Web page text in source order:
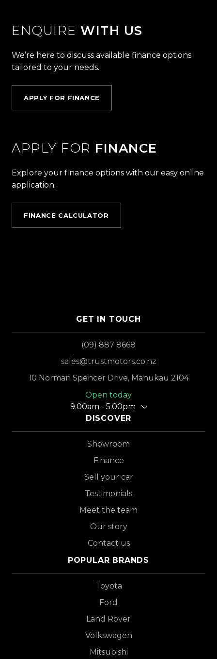
ENQUIRE WITH US
We’re here to discuss available finance options
tailored to your needs.
APPLY FOR FINANCE
APPLY FOR FINANCE
Explore your finance options with our easy online
application.
FINANCE CALCULATOR
GET IN TOUCH
(09) 887 8668
sales@trustmotors.co.nz
10 Norman Spencer Drive, Manukau 2104
Open today
9.00am - 5.00pm
DISCOVER
Showroom
Finance
Sell your car
Testimonials
Meet the team
Our story
Contact us
POPULAR BRANDS
Toyota
Ford
Land Rover
Volkswagen
Mitsubishi